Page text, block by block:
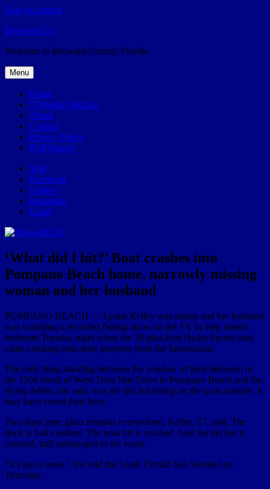
Skip to content
Broward.US
Welcome to Broward County, Florida
Menu
Home
57Weeks pOdcast
About
Contact
Privacy Policy
POP history
Yelp
Facebook
Twitter
Instagram
Email
‘What did I hit?’ Boat crashes into
Pompano Beach home, narrowly missing
woman and her husband
POMPANO BEACH — Lynne Kelley was asleep and her husband
was watching a recorded fishing show on the TV in their master
bedroom Tuesday night when the 30-plus-foot Hydra-Sports boat
came crashing onto their property from the Intracoastal.
The only thing standing between the window of their bedroom in
the 1500 block of West Terra Mar Drive in Pompano Beach and the
flying debris, she said, was the tiki hut sitting on the patio outside. It
may have saved their lives.
Two days later, glass remains everywhere, Kelley, 57, said. The
dock is half-crushed. The boat lift is crushed. And the tiki hut is
crushed, half submerged in the water.
“It’s just a mess,” she told the South Florida Sun Sentinel on
Thursday.